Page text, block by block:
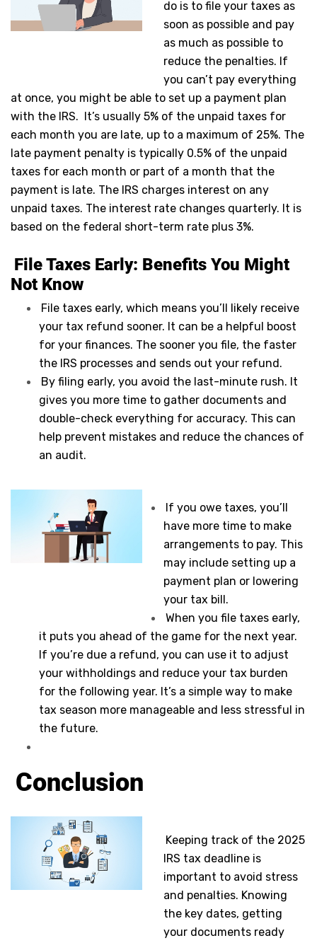
do is to file your taxes as
soon as possible and pay
as much as possible to
reduce the penalties. If
you can’t pay everything
at once, you might be able to set up a payment plan
with the IRS. It’s usually 5% of the unpaid taxes for
each month you are late, up to a maximum of 25%. The
late payment penalty is typically 0.5% of the unpaid
taxes for each month or part of a month that the
payment is late. The IRS charges interest on any
unpaid taxes. The interest rate changes quarterly. It is
based on the federal short-term rate plus 3%.
File Taxes Early: Benefits You Might
Not Know
File taxes early, which means you’ll likely receive
your tax refund sooner. It can be a helpful boost
for your finances. The sooner you file, the faster
the IRS processes and sends out your refund.
By filing early, you avoid the last-minute rush. It
gives you more time to gather documents and
double-check everything for accuracy. This can
help prevent mistakes and reduce the chances of
an audit.
If you owe taxes, you’ll
have more time to make
arrangements to pay. This
may include setting up a
payment plan or lowering
your tax bill.
When you file taxes early,
it puts you ahead of the game for the next year.
If you’re due a refund, you can use it to adjust
your withholdings and reduce your tax burden
for the following year. It’s a simple way to make
tax season more manageable and less stressful in
the future.
Conclusion
Keeping track of the 2025
IRS tax deadline is
important to avoid stress
and penalties. Knowing
the key dates, getting
your documents ready